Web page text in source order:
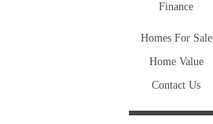
Finance
Homes For Sale
Home Value
Contact Us